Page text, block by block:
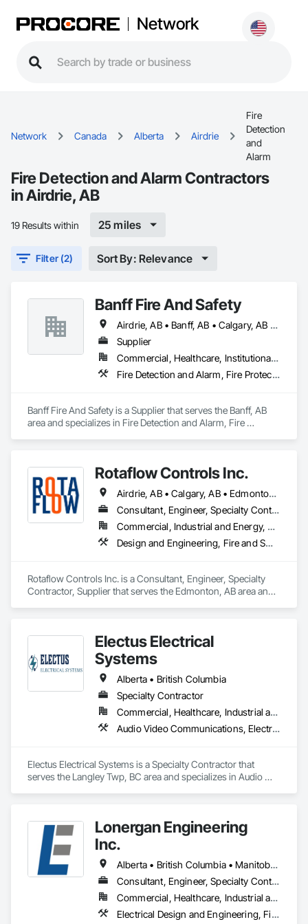
Network
Network Canada Alberta Airdrie
Fire
Detection
and
Alarm
Fire Detection and Alarm Contractors
in Airdrie, AB
19 Results within 25 miles
Filter (2) Sort By: Relevance
Banff Fire And Safety
Airdrie, AB • Banff, AB • Calgary, AB • Canmore, AB • Jasper, AB • Okotoks, AB
Supplier
Commercial, Healthcare, Institutional, Residential
Fire Detection and Alarm, Fire Protection Specialties, Fire Suppression
Banff Fire And Safety is a Supplier that serves the Banff, AB
area and specializes in Fire Detection and Alarm, Fire
Rotaflow Controls Inc.
Airdrie, AB • Calgary, AB • Edmonton, AB • Fort Saskatchewan, AB • Leduc, AB • Okotoks, AB • St Albert, AB • Strathcona County, AB
Consultant, Engineer, Specialty Contractor, Supplier
Commercial, Industrial and Energy, Residential
Design and Engineering, Fire and Smoke Protection, Fire Detection and Alarm, Fire Extinguishing Systems, Fire Protection Engineering, Fire Protection Specialties, Fire Pumps, Fire Suppression, Fire Suppression Systems Insulation, Fire Suppression Water Storage
Rotaflow Controls Inc. is a Consultant, Engineer, Specialty
Contractor, Supplier that serves the Edmonton, AB area and
Specialties, Fire Pumps, Fire Suppression, Fire Suppression
Systems Insulation, Fire Suppression Water Storage.
Electus Electrical
Systems
Alberta • British Columbia
Specialty Contractor
Commercial, Healthcare, Industrial and Energy, Infrastructure, Institutional, Residential
Audio Video Communications, Electrical, Electrical General, Electronic Life Safety, Fire Detection and Alarm, Instrumentation and Control For Fire Suppression System, Integrated Automation Systems For Fire Suppression
Electus Electrical Systems is a Specialty Contractor that
serves the Langley Twp, BC area and specializes in Audio
Integrated Automation Systems For Fire Suppression.
Lonergan Engineering
Inc.
Alberta • British Columbia • Manitoba • New Brunswick • Newfoundland and Labrador • Northwest Territories • Nova Scotia • Nunavut • Ontario • Prince Edward Island • Saskatchewan
Consultant, Engineer, Specialty Contractor
Commercial, Healthcare, Industrial and Energy, Institutional, Residential
Electrical Design and Engineering, Fire Detection and Alarm